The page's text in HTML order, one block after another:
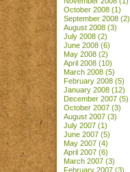
October 2008 (1)
September 2008 (2)
August 2008 (3)
July 2008 (2)
June 2008 (6)
May 2008 (2)
April 2008 (10)
March 2008 (5)
February 2008 (5)
January 2008 (12)
December 2007 (5)
October 2007 (3)
August 2007 (3)
July 2007 (1)
June 2007 (5)
May 2007 (4)
April 2007 (6)
March 2007 (3)
February 2007 (3)